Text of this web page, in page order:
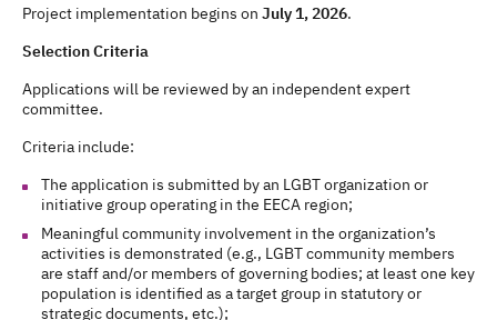
Project implementation begins on July 1, 2026.
Selection Criteria
Applications will be reviewed by an independent expert
committee.
Criteria include:
The application is submitted by an LGBT organization or
initiative group operating in the EECA region;
Meaningful community involvement in the organization’s
activities is demonstrated (e.g., LGBT community members
are staff and/or members of governing bodies; at least one key
population is identified as a target group in statutory or
strategic documents, etc.);